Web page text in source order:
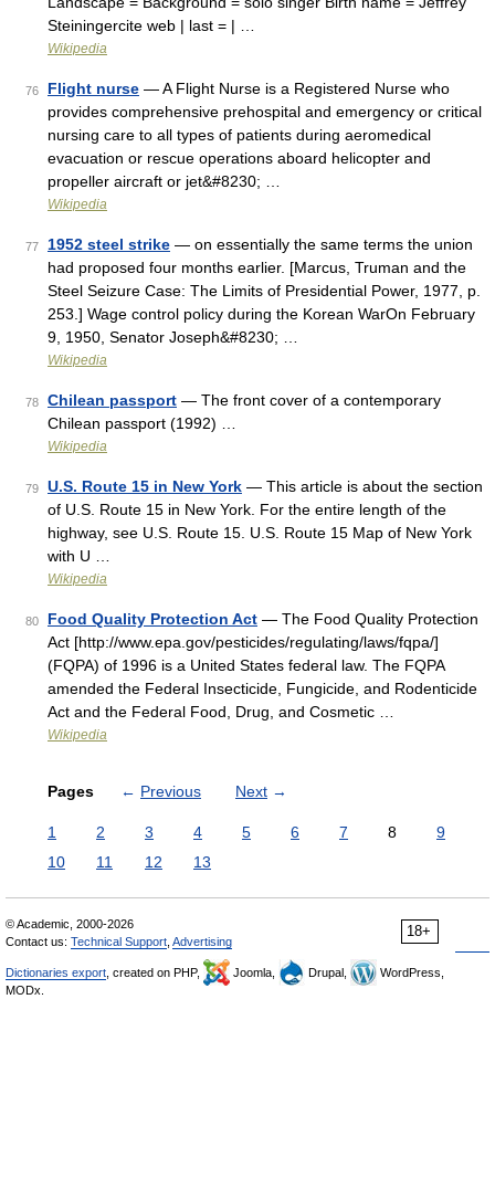
Steiningercite web | last = | …
Wikipedia
76 Flight nurse — A Flight Nurse is a Registered Nurse who
provides comprehensive prehospital and emergency or critical
nursing care to all types of patients during aeromedical
evacuation or rescue operations aboard helicopter and
propeller aircraft or jet&#8230; …
Wikipedia
77 1952 steel strike — on essentially the same terms the union
had proposed four months earlier. [Marcus, Truman and the
Steel Seizure Case: The Limits of Presidential Power, 1977, p.
253.] Wage control policy during the Korean WarOn February
9, 1950, Senator Joseph&#8230; …
Wikipedia
78 Chilean passport — The front cover of a contemporary
Chilean passport (1992) …
Wikipedia
79 U.S. Route 15 in New York — This article is about the section
of U.S. Route 15 in New York. For the entire length of the
highway, see U.S. Route 15. U.S. Route 15 Map of New York
with U …
Wikipedia
80 Food Quality Protection Act — The Food Quality Protection
Act [http://www.epa.gov/pesticides/regulating/laws/fqpa/]
(FQPA) of 1996 is a United States federal law. The FQPA
amended the Federal Insecticide, Fungicide, and Rodenticide
Act and the Federal Food, Drug, and Cosmetic …
Wikipedia
Pages ← Previous Next →
1 2 3 4 5 6 7 8
9
10
11 12 13
18+
© Academic, 2000-2026
Contact us: Technical Support Advertising
Dictionaries export , created on PHP, Joomla, Drupal,
WordPress,
MODx.